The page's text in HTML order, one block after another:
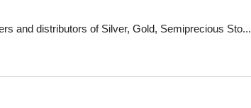
and distributors of Silver, Gold, Semiprecious Sto...